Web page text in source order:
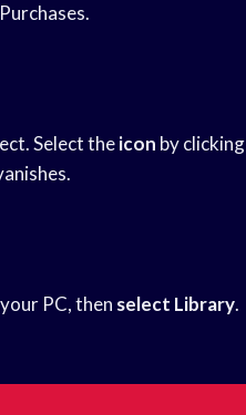
Select theicon by clicking
PC, then select Library.